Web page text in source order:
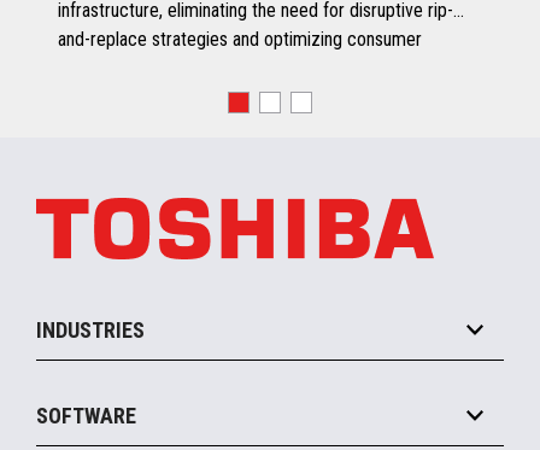
infrastructure, eliminating the need for disruptive rip-
and-replace strategies and optimizing consumer
INDUSTRIES
Convenience
SOFTWARE